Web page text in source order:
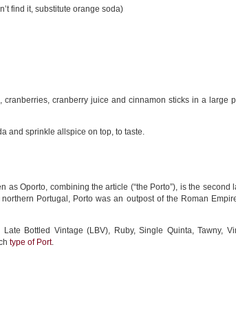
find it, substitute orange soda)
cranberry juice and cinnamon sticks in a large
and sprinkle allspice on top, to taste.
as Oporto, combining the article (“the Porto”), is the second
Portugal, Porto was an outpost of the Roman
Bottled Vintage (LBV), Ruby, Single Quinta, Tawny,
type of Port.